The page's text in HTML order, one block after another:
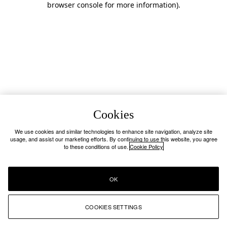
browser console for more information).
Cookies
We use cookies and similar technologies to enhance site navigation, analyze site
usage, and assist our marketing efforts. By continuing to use this website, you agree
to these conditions of use. Cookie Policy
COOKIES SETTINGS
OK